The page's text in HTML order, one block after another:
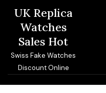
content
UK Replica
Watches
Sales Hot
Swiss Fake Watches
Discount Online